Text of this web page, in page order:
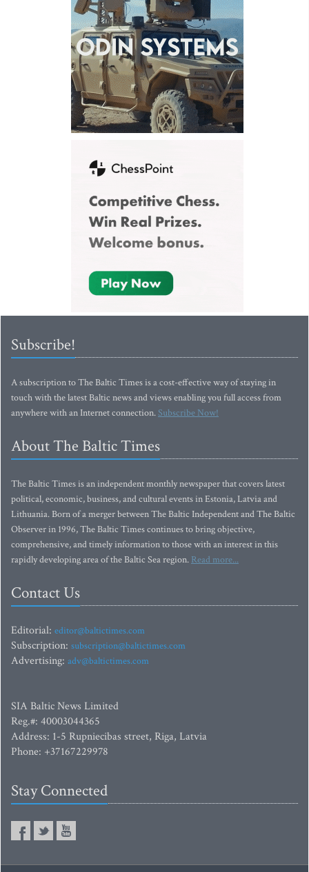
Subscribe!
A subscription to The Baltic Times is a cost-effective way of staying in
touch with the latest Baltic news and views enabling you full access from
anywhere with an Internet connection.Subscribe Now!
About The Baltic Times
The Baltic Times is an independent monthly newspaper that covers latest
political, economic, business, and cultural events in Estonia, Latvia and
Lithuania. Born of a merger between The Baltic Independent and The Baltic
Observer in 1996, The Baltic Times continues to bring objective,
comprehensive, and timely information to those with an interest in this
rapidly developing area of the Baltic Sea region. Read more...
Contact Us
Editorial: editor@baltictimes.com
Subscription: subscription@baltictimes.com
Advertising: adv@baltictimes.com
SIA Baltic News Limited
Reg.#: 40003044365
Address: 1-5 Rupniecibas street, Riga, Latvia
Phone: +37167229978
Stay Connected